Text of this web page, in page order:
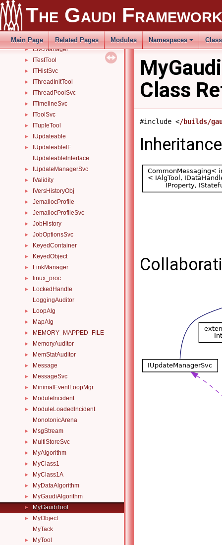
The Gaudi Framework
Main Page Related Pages Modules Namespaces
IStateful
► ISvcLocator
► ISvcManager
► ITestTool
► ITHistSvc
► IThreadInitTool
► IThreadPoolSvc
► ITimelineSvc
► IToolSvc
► ITupleTool
► IUpdateable
►
IUpdateableIF
IUpdateableInterface
► IUpdateManagerSvc
► IValidity
► IVersHistoryObj
► JemallocProfile
► JemallocProfileSvc
► JobHistory
► JobOptionsSvc
► KeyedContainer
► KeyedObject
► LinkManager
► linux_proc
►
LockedHandle
LoggingAuditor
► LoopAlg
► MapAlg
► MEMORY_MAPPED_FILE
► MemoryAuditor
► MemStatAuditor
► Message
► MessageSvc
► MinimalEventLoopMgr
► ModuleIncident
►
ModuleLoadedIncident
MonotonicArena
► MsgStream
► MultiStoreSvc
► MyAlgorithm
► MyClass1
► MyClass1A
► MyDataAlgorithm
► MyGaudiAlgorithm
► MyGaudiTool
►
MyObject
MyTack
► MyTool
Class
#include </builds/